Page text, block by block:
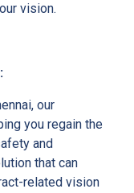
vision.
our
you regain the
and
that can
related vision